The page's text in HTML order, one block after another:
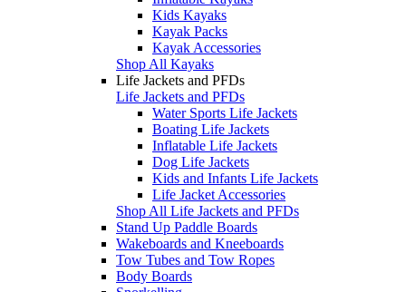
Kids Kayaks
Kayak Packs
Kayak Accessories
Shop All Kayaks
Life Jackets and PFDs
Life Jackets and PFDs
Water Sports Life Jackets
Boating Life Jackets
Inflatable Life Jackets
Dog Life Jackets
Kids and Infants Life Jackets
Life Jacket Accessories
Shop All Life Jackets and PFDs
Stand Up Paddle Boards
Wakeboards and Kneeboards
Tow Tubes and Tow Ropes
Body Boards